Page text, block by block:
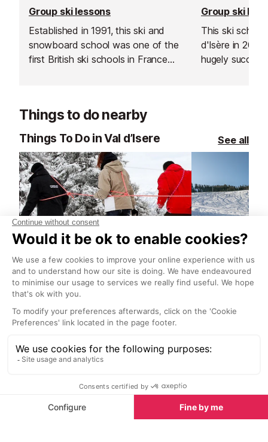
Group ski lessons
Established in 1991, this ski and
snowboard school was one of the
first British ski schools in France
Group ski
This ski
d'Isère in
hugely
Things to do nearby
Things To Do in Val d’Isere See all
Guided snowshoe hikes
Val d’Isere
Discover the charm of
of the mountains even skiers don't
go.
EMTB on
(from eight
own adventure.
Restaurants nearby